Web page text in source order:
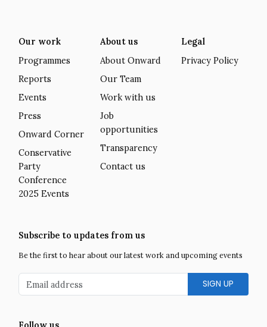
Our work
Programmes
Reports
Events
Press
Onward Corner
Conservative
Party
Conference
2025 Events
About us
About Onward
Our Team
Work with us
Job
opportunities
Transparency
Contact us
Legal
Privacy Policy
Subscribe to updates from us
Be the first to hear about our latest work and upcoming events
Email address